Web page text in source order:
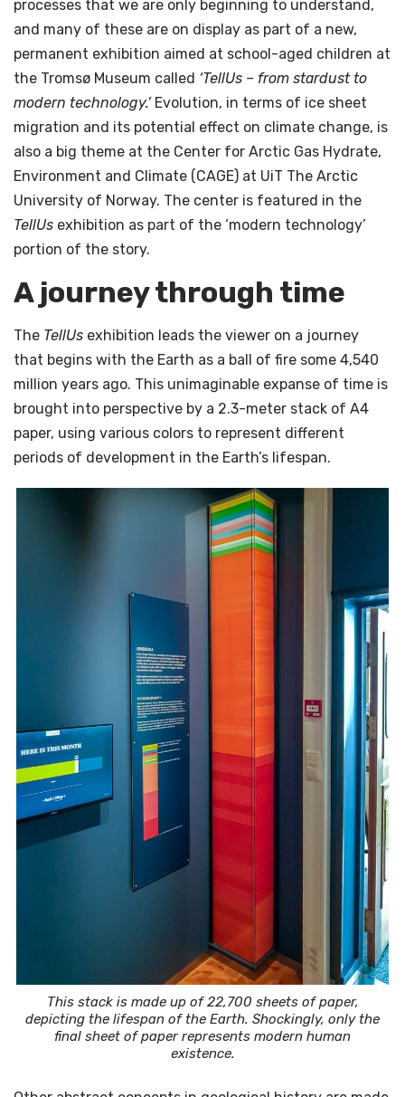
processes that we are only beginning to understand,
and many of these are on display as part of a new,
permanent exhibition aimed at school-aged children at
the Tromsø Museum called ‘TellUs – from stardust to
modern technology.’Evolution, in terms of ice sheet
migration and its potential effect on climate change, is
also a big theme at the Center for Arctic Gas Hydrate,
Environment and Climate (CAGE) at UiT The Arctic
University of Norway. The center is featured in the
TellUs exhibition as part of the ‘modern technology’
portion of the story.
A journey through time
The TellUs exhibition leads the viewer on a journey
that begins with the Earth as a ball of fire some 4,540
million years ago. This unimaginable expanse of time is
brought into perspective by a 2.3-meter stack of A4
paper, using various colors to represent different
periods of development in the Earth’s lifespan.
This stack is made up of 22,700 sheets of paper,
depicting the lifespan of the Earth. Shockingly, only the
final sheet of paper represents modern human
existence.